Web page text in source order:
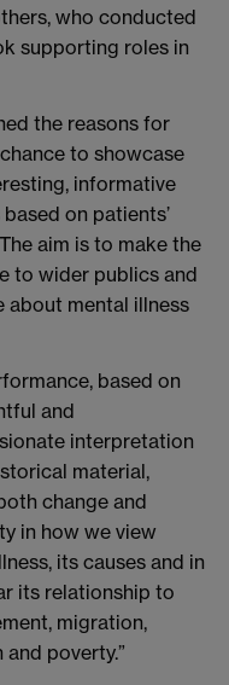
who conducted
supporting roles in
the reasons for
to showcase
informative
on patients’
aim is to make the
to wider publics and
about mental illness
ormance, based on
and
interpretation
material,
change and
in how we view
its causes and in
its relationship to
migration,
poverty.”